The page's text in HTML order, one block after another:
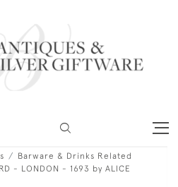
Barware & Drinks Related
- LONDON - 1693 by ALICE